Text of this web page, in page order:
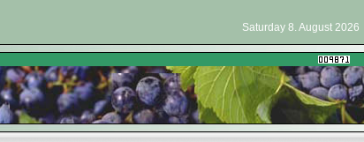
Saturday 8. August 2026